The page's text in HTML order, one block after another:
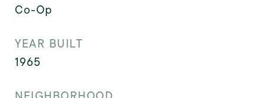
Co-Op
YEAR BUILT
1965